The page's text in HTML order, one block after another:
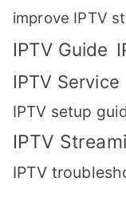
improve IPTV
IPTV Guide
IPTV Service
IPTV setup
IPTV
IPTV